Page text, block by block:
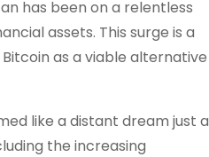
has been on a relentless
assets. This surge is a
as a viable alternative
like a distant dream just a
the increasing